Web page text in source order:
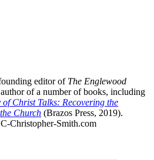
editor of The Englewood
of a number of books, including
Christ Talks: Recovering the
Church (Brazos Press, 2019).
C-Christopher-Smith.com